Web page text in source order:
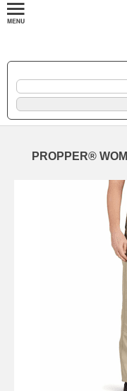
PROPPER®